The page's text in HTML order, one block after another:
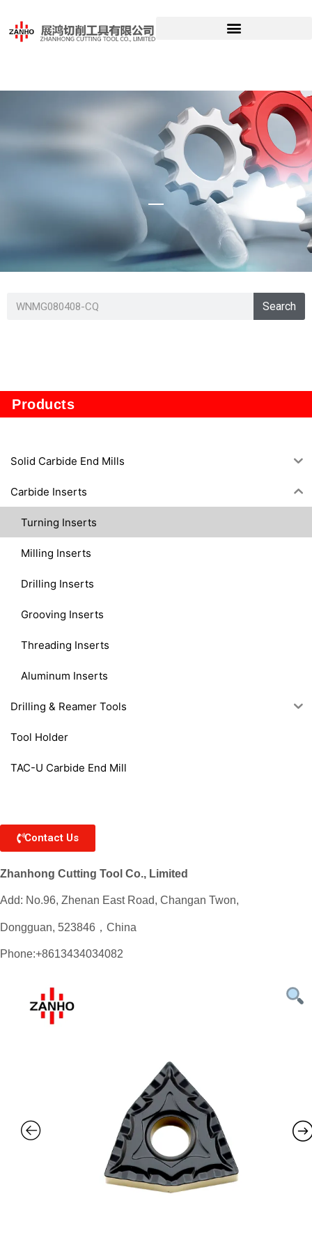
WNMG080408-
Search
Products
Solid Carbide End Mills
Carbide Inserts
Turning Inserts
Milling Inserts
Drilling Inserts
Grooving Inserts
Threading Inserts
Aluminum Inserts
Drilling & Reamer Tools
Tool Holder
TAC-U Carbide End Mill
Contact Us
Zhanhong Cutting Tool Co., Limited
Add: No.96, Zhenan East Road, Changan Twon,
Dongguan, 523846，China
Phone:+8613434034082